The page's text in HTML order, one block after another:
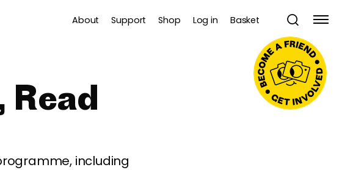
About Support Shop Log in Basket
including